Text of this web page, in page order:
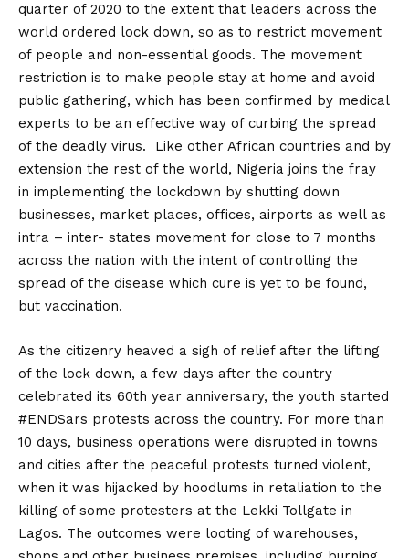
quarter of 2020 to the extent that leaders across the
world ordered lock down, so as to restrict movement
of people and non-essential goods. The movement
restriction is to make people stay at home and avoid
public gathering, which has been confirmed by medical
experts to be an effective way of curbing the spread
of the deadly virus. Like other African countries and by
extension the rest of the world, Nigeria joins the fray
in implementing the lockdown by shutting down
businesses, market places, offices, airports as well as
intra – inter- states movement for close to 7 months
across the nation with the intent of controlling the
spread of the disease which cure is yet to be found,
but vaccination.
As the citizenry heaved a sigh of relief after the lifting
of the lock down, a few days after the country
celebrated its 60th year anniversary, the youth started
#ENDSars protests across the country. For more than
10 days, business operations were disrupted in towns
and cities after the peaceful protests turned violent,
when it was hijacked by hoodlums in retaliation to the
killing of some protesters at the Lekki Tollgate in
Lagos. The outcomes were looting of warehouses,